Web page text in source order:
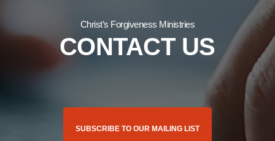
Christ’s Forgiveness Ministries
CONTACT US
SUBSCRIBE TO OUR MAILING LIST